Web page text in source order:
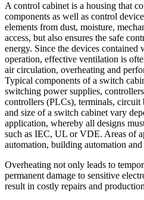
A control cabinet is a housing that
components as well as control
elements from dust, moisture,
access, but also ensures the safe
energy. Since the devices contained
operation, effective ventilation is
air circulation, overheating and
Typical components of a switch
switching power supplies,
controllers (PLCs), terminals, circuit
and size of a switch cabinet vary
application, whereby all designs
such as IEC, UL or VDE. Areas of
automation, building automation
Overheating not only leads to
permanent damage to sensitive
result in costly repairs and